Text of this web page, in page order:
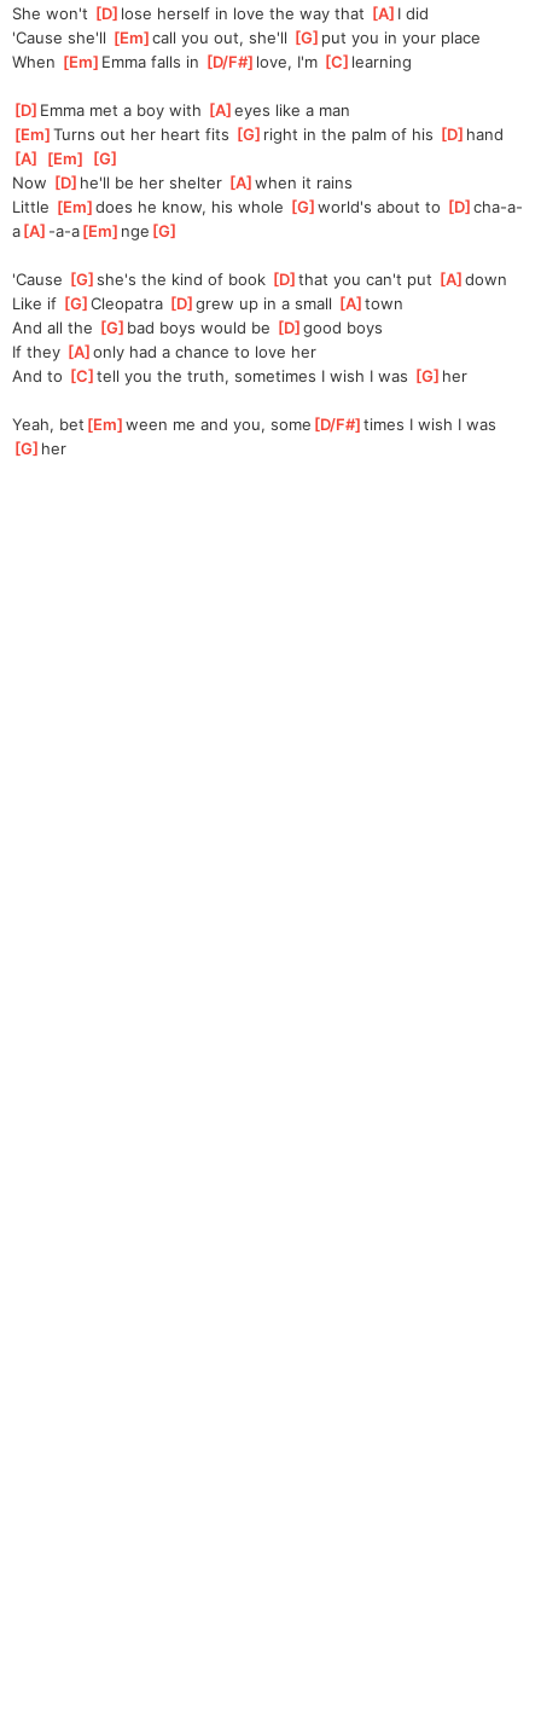
She won't [D ]lose herself in love the way that [A ]I did
'Cause she'll [Em ]
call you out, she'll [G ]put you in your place
When [Em ]Emma falls in [D/F# ]love, I'm [C ]learning
[D ]Emma met a boy with [A ]
eyes like a man
[Em ]
Turns out her heart fits [G ]right in the palm of his [D ]hand
A
[Em [G
Now [D ]he'll be her shelter [A ]
when it rains
Little [Em ]
does he know, his whole [G ]
world's about to [D ]
cha-a-
a[A ]-a-a[Em ]nge [G
'Cause [G ]
she's the kind of book [D ]that you can't put [A ]
down
Like if [G ]
Cleopatra [D ]
grew up in a small [A ]town
And all the [G ]bad boys would be [D ]
good boys
If they [A ]
only had a chance to love her
And to [C ]tell you the truth, sometimes I wish I was [G ]her
Yeah, bet [Em ]
ween me and you, some [D/F# ]times I wish I was
G ]her